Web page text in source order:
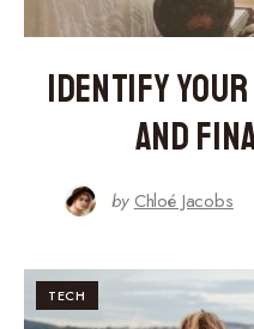
Identify
and
by Chloé Jacobs
TECH